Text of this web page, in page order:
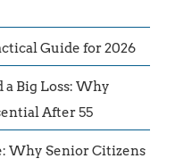
Guide for 2026
a Big Loss: Why
After 55
Why Senior Citizens